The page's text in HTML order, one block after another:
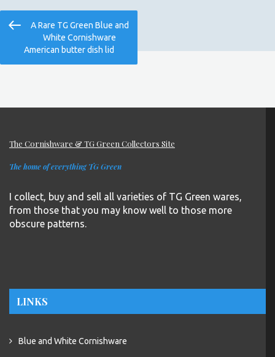
Post
navigation
Previous
Post
A Rare TG Green Blue and
White Cornishware
American butter dish lid
The Cornishware & TG Green Collectors Site
The home of everything TG Green
I collect, buy and sell all varieties of TG Green wares,
from those that you may know well to those more
obscure patterns.
LINKS
Blue and White Cornishware